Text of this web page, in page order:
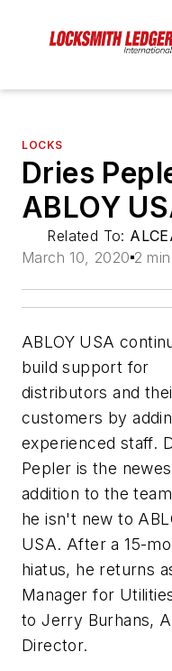
LOCKS
Dries
ABLOY
Related To:
March 10, 2020 2
ABLOY USA
build support for
distributors and
customers by
experienced staff.
Pepler is the
addition to the
he isn't new to
USA. After a 15-
hiatus, he returns
Manager for
to Jerry Burhans,
Director.